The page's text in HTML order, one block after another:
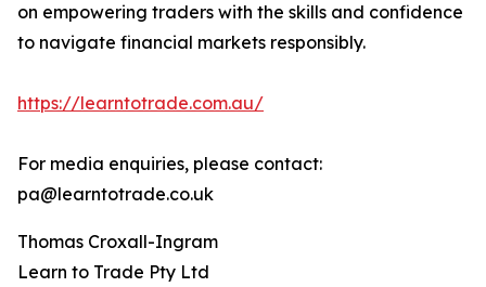
on empowering traders with the skills and confidence
to navigate financial markets responsibly.
https://learntotrade.com.au/
For media enquiries, please contact:
pa@learntotrade.co.uk
Thomas Croxall-Ingram
Learn to Trade Pty Ltd